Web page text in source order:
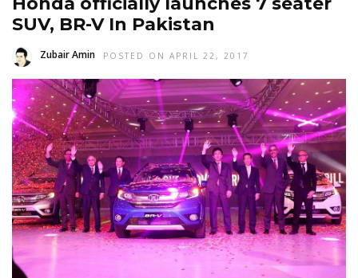
SUV, BR-V In Pakistan
Zubair Amin POSTED ON APRIL 22, 2017